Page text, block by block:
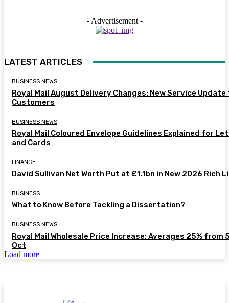
- Advertisement -
LATEST ARTICLES
BUSINESS NEWS
Royal Mail August Delivery Changes: New Service
Customers
BUSINESS NEWS
Royal Mail Coloured Envelope Guidelines Explained for
and Cards
FINANCE
David Sullivan Net Worth Put at £1.1bn in New 2026 Rich
BUSINESS
What to Know Before Tackling a Dissertation?
BUSINESS NEWS
Royal Mail Wholesale Price Increase: Averages 25% from
Oct
Load more